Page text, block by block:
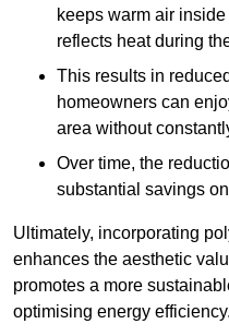
keeps warm air
reflects heat during
This results in
homeowners can
area without
Over time, the
substantial savings
Ultimately, incorporating
enhances the aesthetic
promotes a more
optimising energy efficiency.